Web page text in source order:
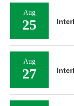
Aug
25
Aug
27